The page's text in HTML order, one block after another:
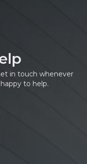
in touch whenever
to help.